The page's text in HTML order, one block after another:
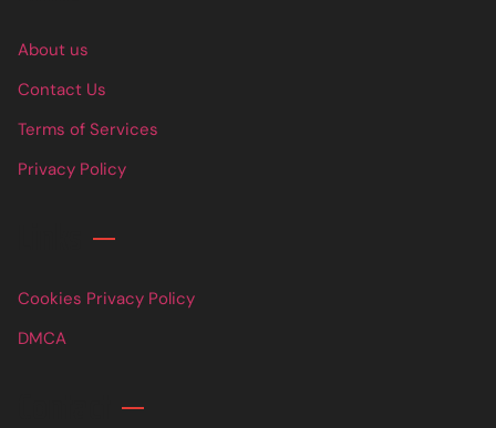
About us
Contact Us
Terms of Services
Privacy Policy
Cookies Privacy Policy
DMCA